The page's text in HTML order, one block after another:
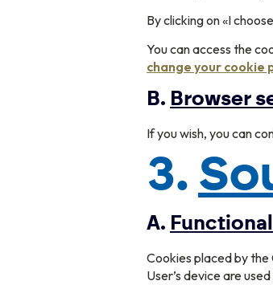
By clicking on «I
You can access the
change your cookie
B. Browser
If you wish, you can
3.
A.
Cookies placed by the
User’s device are